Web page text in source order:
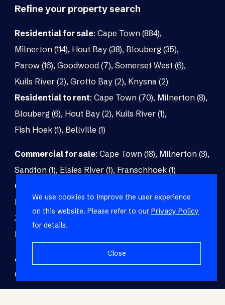
Refine your property search
Residential for sale: Cape Town (884),
Milnerton (114), Hout Bay (38), Blouberg (35),
Parow (16), Goodwood (7), Somerset West (6),
Kuils River (2), Grotto Bay (2), Knysna (2)
Residential to rent: Cape Town (70), Milnerton (8),
Blouberg (6), Hout Bay (2), Kuils River (1),
Fish Hoek (1), Bellville (1)
Commercial for sale: Cape Town (18), Milnerton (3),
Sandton (1), Elsies River (1), Franschhoek (1)
Commercial to rent
Paarl (3),Matroosfontein (2), Blouberg (1),
Johannesburg (1)
Brackenfell (1),
Fish Hoek (1)
Agricultural for sale Malmesbury (7)
Cape Town (1)
We use cookies to improve the user experience
on this website. Please refer to our Privacy Policy
for details.
Close